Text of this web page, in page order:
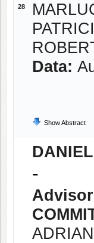
28
Data:
Show Abstract
-